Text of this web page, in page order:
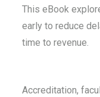
This eBook
early to reduce
time to revenue.
Accreditation,